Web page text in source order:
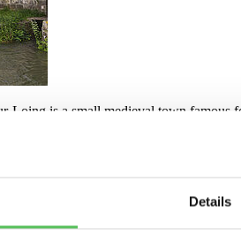
Details
Loing is a small medieval town
3:00 PM. Upon arrival, you can settle
the boat, the program for the
the village.